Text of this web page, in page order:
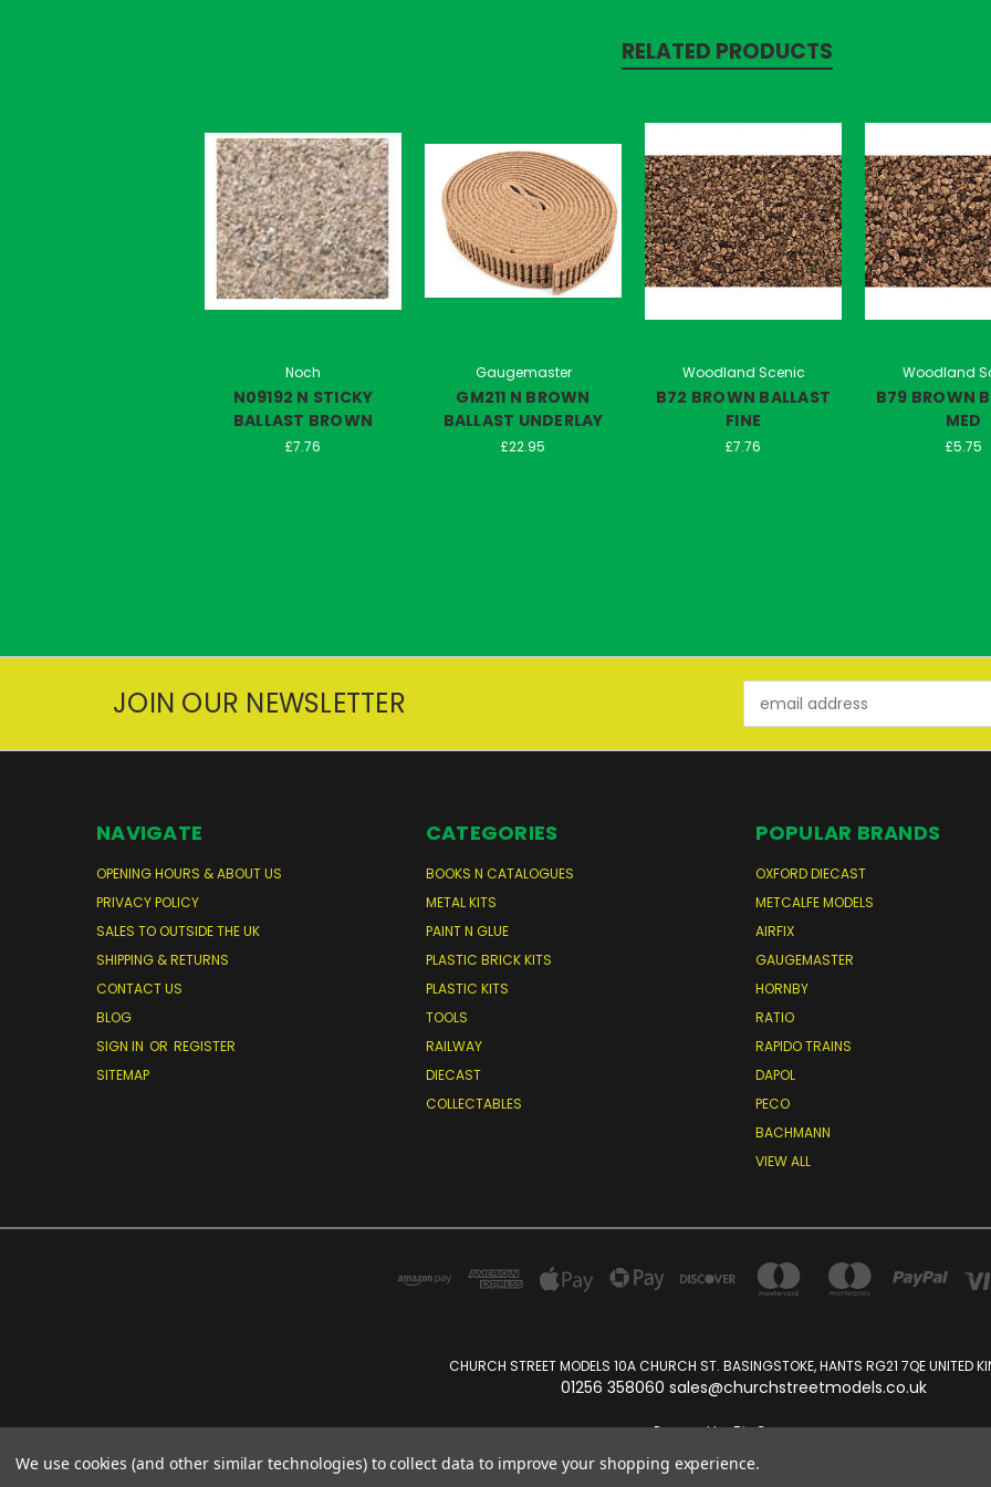
RELATED PRODUCTS
Noch
N09192 N STICKY
BALLAST BROWN
£7.76
Gaugemaster
GM211 N BROWN
BALLAST UNDERLAY
£22.95
Woodland Scenic
B72 BROWN BALLAST
FINE
£7.76
Woodland
B79 BROWN
MED
£5.75
JOIN OUR NEWSLETTER
Address
NAVIGATE
OPENING HOURS & ABOUT US
PRIVACY POLICY
SALES TO OUTSIDE THE UK
SHIPPING & RETURNS
CONTACT US
BLOG
SIGN IN OR REGISTER
SITEMAP
CATEGORIES
BOOKS N CATALOGUES
METAL KITS
PAINT N GLUE
PLASTIC BRICK KITS
PLASTIC KITS
TOOLS
RAILWAY
DIECAST
COLLECTABLES
POPULAR BRANDS
OXFORD DIECAST
METCALFE MODELS
AIRFIX
GAUGEMASTER
HORNBY
RATIO
RAPIDO TRAINS
DAPOL
PECO
BACHMANN
VIEW ALL
CHURCH STREET MODELS 10A CHURCH ST. BASINGSTOKE, HANTS RG21 7QE UNITED
01256 358060 sales@churchstreetmodels.co.uk
Powered byBigCommerce
© 2026 Church Street Models
We use cookies (and other similar technologies) to collect data to improve your shopping experience.